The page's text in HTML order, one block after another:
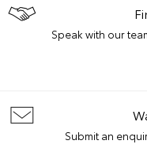
Speak with our
Submit an